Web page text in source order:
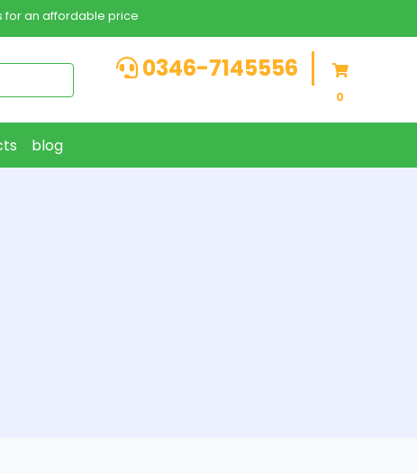
for an affordable price
0346-7145556
0
blog